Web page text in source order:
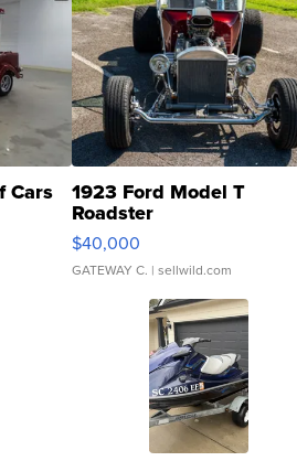
Cars 1923 Ford Model T
Roadster
$40,000
GATEWAY C. | sellwild.com